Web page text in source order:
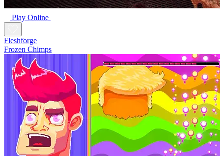
Play Online
Fleshforge
Frozen Chimps